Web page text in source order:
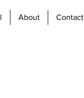
About Contact